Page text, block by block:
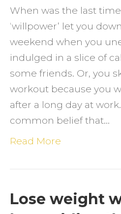
When was the last
‘willpower’ let you
weekend when you
indulged in a slice of
some friends. Or, you
workout because you
after a long day at
common belief that…
Read More
Lose weight